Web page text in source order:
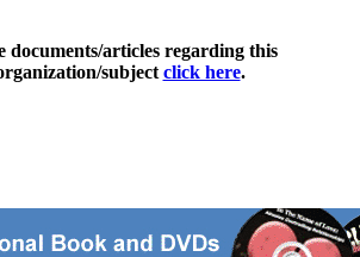
documents/articles regarding this
subject click here.